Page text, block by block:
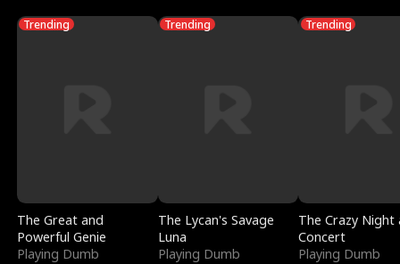
Trending
The Great and
Powerful Genie
Playing Dumb
Trending
The Lycan's Savage
Luna
Playing Dumb
Trending
The Crazy
Concert
Playing Dumb